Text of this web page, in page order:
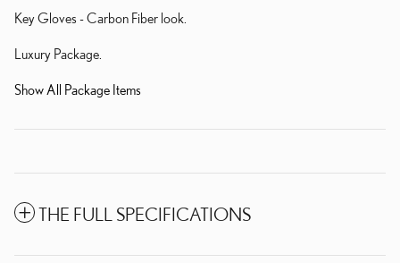
Key Gloves - Carbon Fiber look.
Luxury Package.
Show All Package Items
THE FULL SPECIFICATIONS